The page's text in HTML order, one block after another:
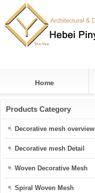
Home
Products Category
Decorative mesh overview
Decorative mesh Detail
Woven Decorative Mesh
Spiral Woven Mesh